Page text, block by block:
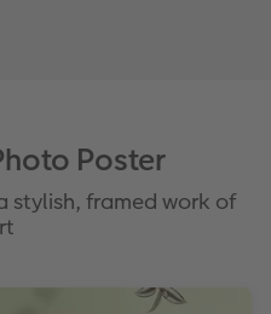
Poster
stylish, framed work of